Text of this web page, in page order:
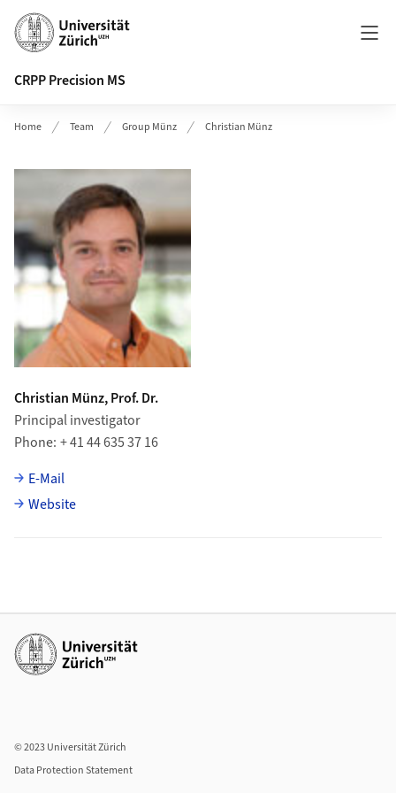
Header
CRPP Precision MS
Home Team Group Münz Christian Münz
Christian Münz, Prof. Dr.
Principal investigator
Phone + 41 44 635 37 16
E-Mail
Website
Additional links
© 2023 Universität Zürich
Data Protection Statement